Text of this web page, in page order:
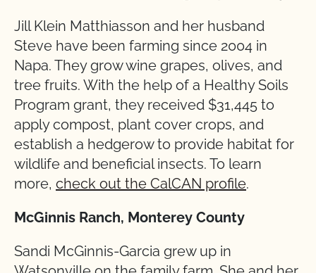
Jill Klein Matthiasson and her husband
Steve have been farming since 2004 in
Napa. They grow wine grapes, olives, and
tree fruits. With the help of a Healthy Soils
Program grant, they received $31,445 to
apply compost, plant cover crops, and
establish a hedgerow to provide habitat for
wildlife and beneficial insects. To learn
more, check out the CalCAN profile.
McGinnis Ranch, Monterey County
Sandi McGinnis-Garcia grew up in